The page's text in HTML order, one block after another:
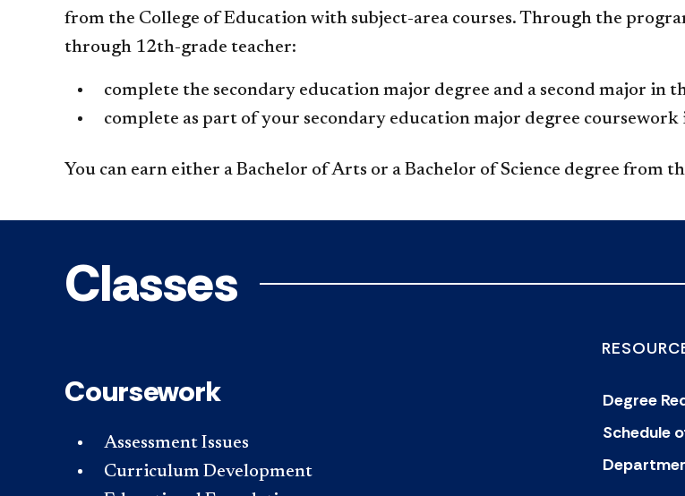
from the College of Education with subject-area courses. Through the
through 12th-grade teacher:
complete the secondary education major degree and a second major in
complete as part of your secondary education major degree
You can earn either a Bachelor of Arts or a Bachelor of Science degree from
Classes
Coursework
Assessment Issues
Curriculum Development
Degree
Schedule